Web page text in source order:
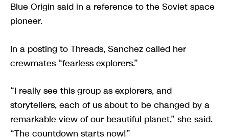
Blue Origin said in a reference to the Soviet space
pioneer.
In a posting to Threads, Sanchez called her
crewmates “fearless explorers.”
“I really see this group as explorers, and
storytellers, each of us about to be changed by a
remarkable view of our beautiful planet,” she said.
“The countdown starts now!”